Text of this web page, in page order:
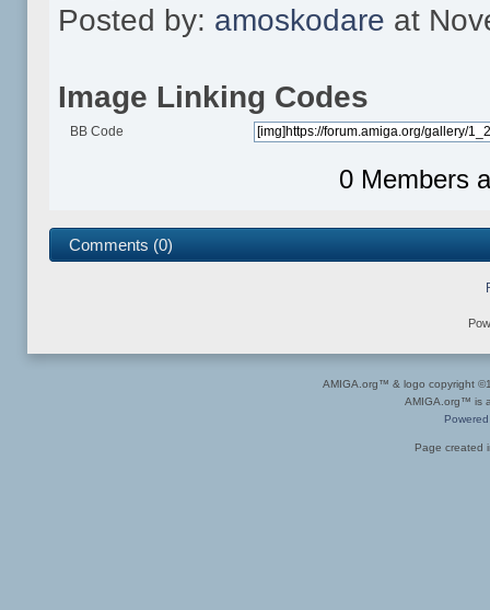
Posted by: amoskodare at
Image Linking Codes
BB Code
0 Members
Comments (0)
AMIGA.org™ & logo copyright
AMIGA.org™ is
Page created